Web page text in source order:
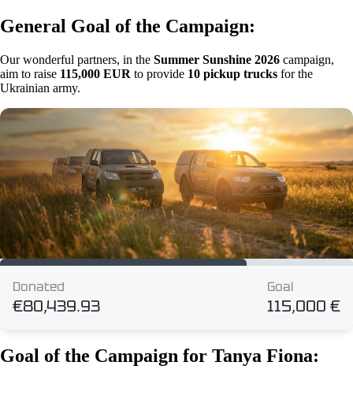
General Goal of the Campaign:
Our wonderful partners, in the Summer Sunshine 2026 campaign,
aim to raise 115,000 EUR to provide 10 pickup trucks for the
Ukrainian army.
Goal of the Campaign for Tanya Fiona: